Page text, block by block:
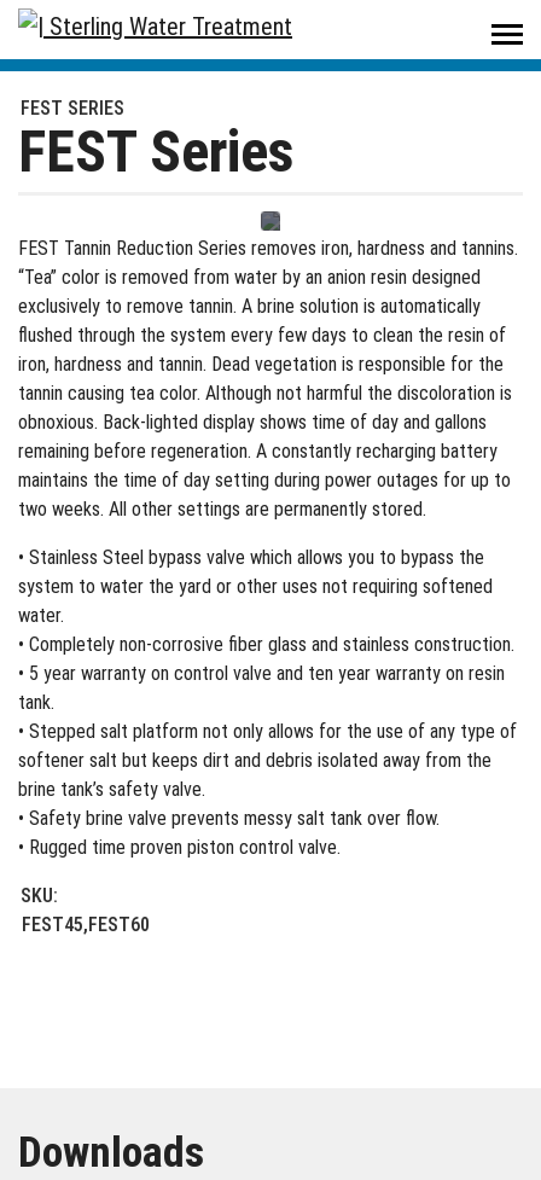
Sterling Water Treatment / Products / Residential
FEST SERIES
FEST Series
FEST Tannin Reduction Series removes iron, hardness and tannins.
“Tea” color is removed from water by an anion resin designed
exclusively to remove tannin. A brine solution is automatically
flushed through the system every few days to clean the resin of
iron, hardness and tannin. Dead vegetation is responsible for the
tannin causing tea color. Although not harmful the discoloration is
obnoxious. Back-lighted display shows time of day and gallons
remaining before regeneration. A constantly recharging battery
maintains the time of day setting during power outages for up to
two weeks. All other settings are permanently stored.
• Stainless Steel bypass valve which allows you to bypass the
system to water the yard or other uses not requiring softened
water.
• Completely non-corrosive fiber glass and stainless construction.
• 5 year warranty on control valve and ten year warranty on resin
tank.
• Stepped salt platform not only allows for the use of any type of
softener salt but keeps dirt and debris isolated away from the
brine tank’s safety valve.
• Safety brine valve prevents messy salt tank over flow.
• Rugged time proven piston control valve.
SKU:
FEST45,FEST60
Downloads